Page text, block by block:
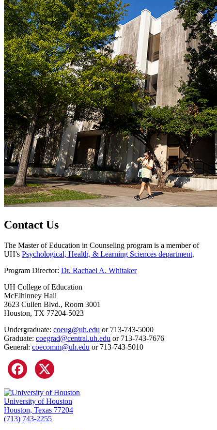
Contact Us
The Master of Education in Counseling program is a member of
UH's Psychological, Health, & Learning Sciences department.
Program Director: Dr. Rachael A. Whitaker
UH College of Education
McElhinney Hall
3623 Cullen Blvd., Room 3001
Houston, TX 77204-5023
Undergraduate: coeug@uh.edu or 713-743-5000
Graduate: coegrad@central.uh.edu or 713-743-7676
General: coecomm@uh.edu or 713-743-5010
University of Houston
Houston, Texas 77204
(713) 743-2255